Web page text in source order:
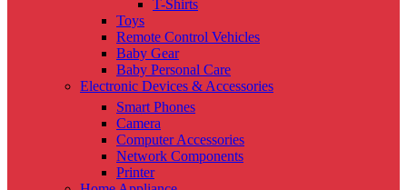
T-Shirts
Toys
Remote Control Vehicles
Baby Gear
Baby Personal Care
Electronic Devices & Accessories
Smart Phones
Camera
Computer Accessories
Network Components
Printer